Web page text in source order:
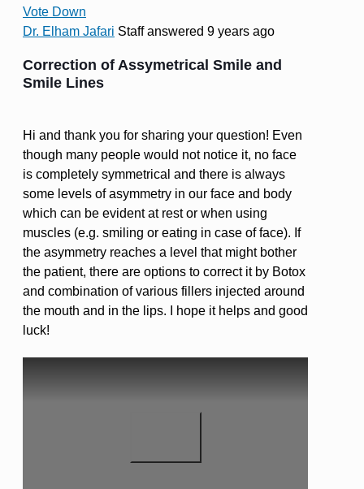
Vote Down
Dr. Elham Jafari Staffanswered 9 years ago
Correction of Assymetrical Smile and
Smile Lines
Hi and thank you for sharing your question! Even
though many people would not notice it, no face
is completely symmetrical and there is always
some levels of asymmetry in our face and body
which can be evident at rest or when using
muscles (e.g. smiling or eating in case of face). If
the asymmetry reaches a level that might bother
the patient, there are options to correct it by Botox
and combination of various fillers injected around
the mouth and in the lips. I hope it helps and good
luck!